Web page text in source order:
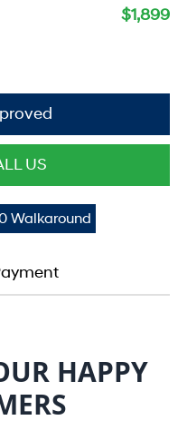
$1,899
US
Walkaround